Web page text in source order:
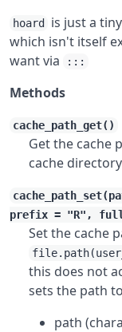
hoard is just a
which isn't itself
want via
:::
Methods
cache_path_get()
Get the cache
cache directory
prefix = "R",
Set the cache
this does not
sets the path
path